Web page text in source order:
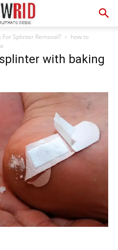
Splinter Removal?
how to
with baking